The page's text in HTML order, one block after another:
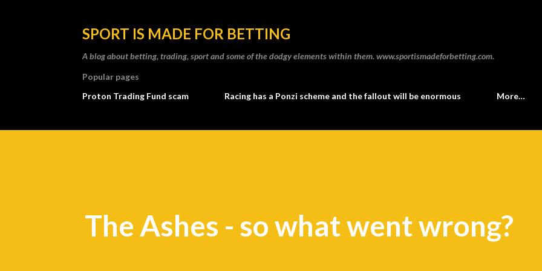
SPORT IS MADE FOR BETTING
A blog about betting, trading, sport and some of the dodgy elements within them. www.sportismadeforbetting.com.
Popular pages
Proton Trading Fund scam
Racing has a Ponzi scheme and the fallout will be enormous More…
The Ashes - so what went wrong?